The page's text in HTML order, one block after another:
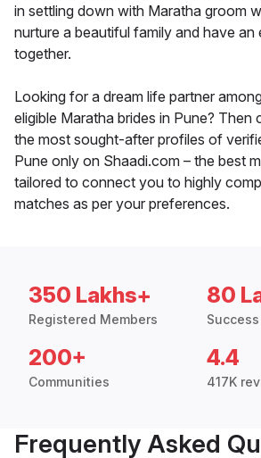
in settling down with Maratha groom
nurture a beautiful family and have an
together.
Looking for a dream life partner
eligible Maratha brides in Pune?
the most sought-after profiles of
Pune only on Shaadi.com – the best
tailored to connect you to highly
matches as per your preferences.
350 Lakhs+
Registered Members
80
200+
Communities
4.4
417K
Frequently Asked